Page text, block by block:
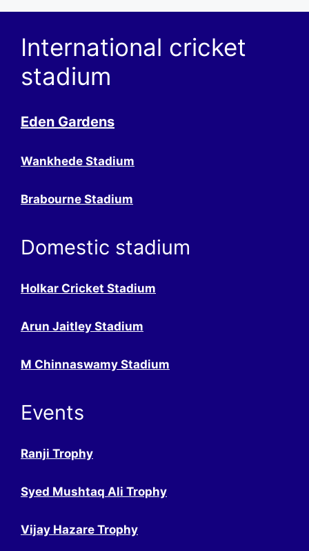
International cricket
stadium
Eden Gardens
Wankhede Stadium
Brabourne Stadium
Domestic stadium
Holkar Cricket Stadium
Arun Jaitley Stadium
M Chinnaswamy Stadium
Events
Ranji Trophy
Syed Mushtaq Ali Trophy
Vijay Hazare Trophy